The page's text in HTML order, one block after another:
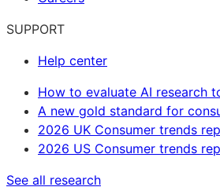
SUPPORT
Help center
How to evaluate AI research
A new gold standard for
2026 UK Consumer trends
2026 US Consumer trends
See all research